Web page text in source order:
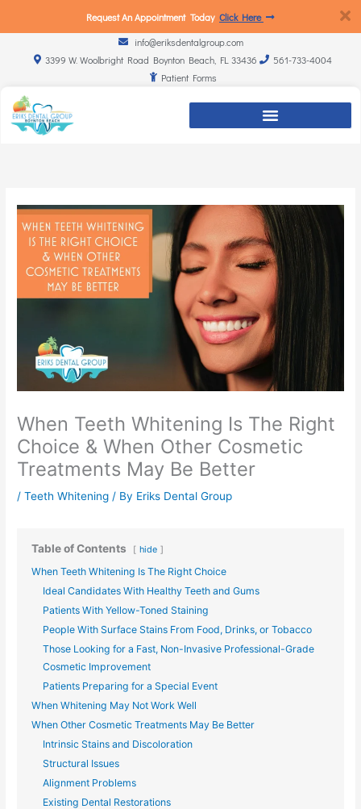
Request An Appointment Today Click Here
info@eriksdentalgroup.com
3399 W. Woolbright Road Boynton Beach, FL 33436
561-733-4004
Patient Forms
When Teeth Whitening Is The Right
Choice & When Other Cosmetic
Treatments May Be Better
/Teeth Whitening / By Eriks Dental Group
Table of Contents hide
When Teeth Whitening Is The Right Choice
Ideal Candidates With Healthy Teeth and Gums
Patients With Yellow-Toned Staining
People With Surface Stains From Food, Drinks, or Tobacco
Those Looking for a Fast, Non-Invasive Professional-Grade
Cosmetic Improvement
Patients Preparing for a Special Event
When Whitening May Not Work Well
When Other Cosmetic Treatments May Be Better
Intrinsic Stains and Discoloration
Structural Issues
Alignment Problems
Existing Dental Restorations